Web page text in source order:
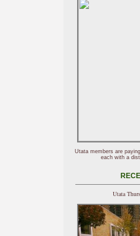
Utata members are
each with a
Utata